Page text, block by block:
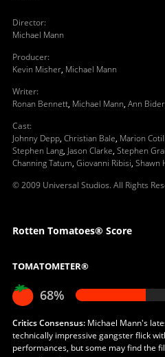
Director:
Michael Mann
Producer:
Kevin Misher, Michael Mann
Writer:
Ronan Bennett, Michael Mann, Ann
Cast:
Johnny Depp, Christian Bale, Marion
Stephen Lang, Jason Clarke, Stephen
Channing Tatum, Giovanni Ribisi, Shawn
© 2009 Universal Studios. All Rights
Rotten Tomatoes® Score
TOMATOMETER®
68%
Critics Consensus:Michael Mann's
technically impressive gangster flick
performances, but some may find the